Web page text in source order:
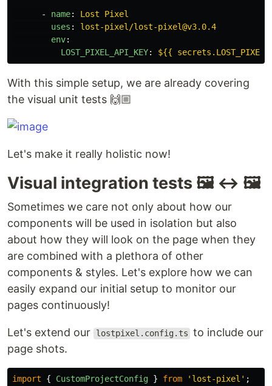
- name:
Lost Pixel
uses :
lost-pixel/lost-pixel@v3.0.4
env:
LOST_PIXEL_API_KEY: ${{
With this simple setup, we are already covering
the visual unit tests 🙌🏼
Let's make it really holistic now!
Visual integration tests 🖼️ ↔️ 🖼️
Sometimes we care not only about how our
components will be used in isolation but also
about how they will look on the page when they
are combined with a plethora of other
components & styles. Let's explore how we can
easily expand our initial setup to monitor our
pages continuously!
Let's extend our lostpixel.config.ts to include our
page shots.
import { CustomProjectConfig } from ' lost-pixel ' ;